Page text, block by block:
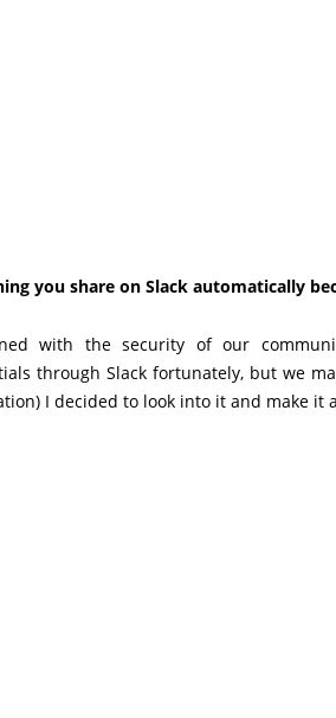
you share on Slack automatically
with the security of our
through Slack fortunately, but we
I decided to look into it and make it a